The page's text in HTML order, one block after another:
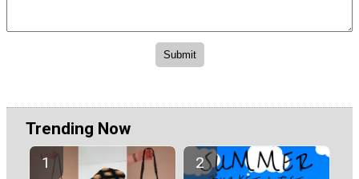
Trending Now